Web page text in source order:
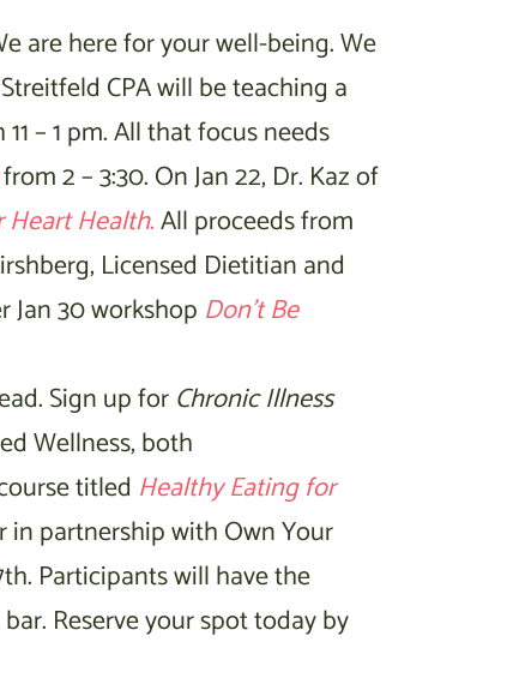
are here for your well-being. We
CPA will be teaching a
– 1 pm. All that focus needs
from 2 – 3:30. On Jan 22, Dr. Kaz of
Heart Health.All proceeds from
Licensed Dietitian and
30 workshop Don’t Be
Sign up forChronic Illness
Wellness, both
titled Healthy Eating for
in partnership with Own Your
Participants will have the
Reserve your spot today by